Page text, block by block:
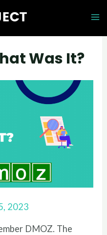
Was It?
2023
DMOZ. The